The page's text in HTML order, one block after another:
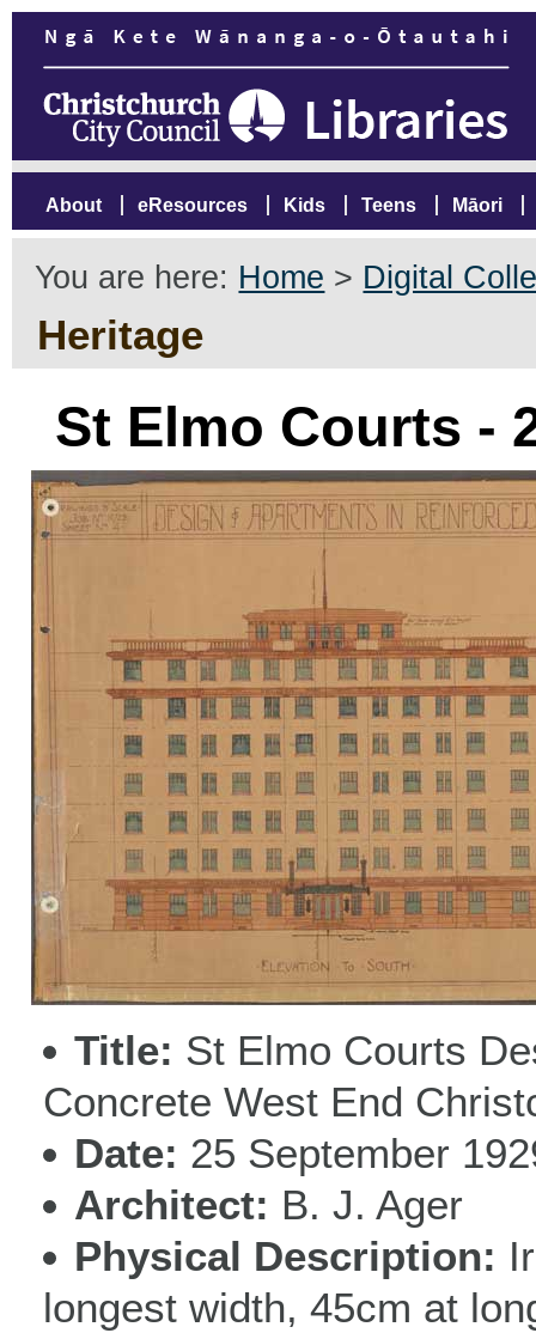
About eResources Kids Teens Māori
You are here: Home > Digital
Heritage
St Elmo Courts -
Title St Elmo Courts
Concrete West End
Date 25 September
Architect
B. J. Ager
Physical Description
longest width, 45cm at